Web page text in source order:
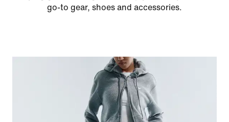
go-to gear, shoes and accessories.